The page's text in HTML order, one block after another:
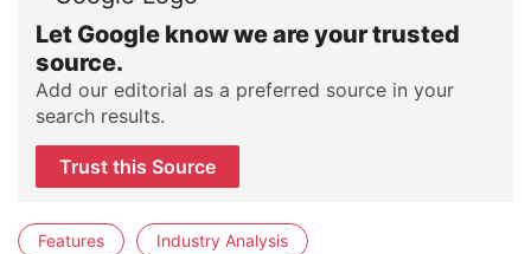
Let Google know we are your trusted
source.
Add our editorial as a preferred source in your
search results.
Trust this Source
Features Industry Analysis